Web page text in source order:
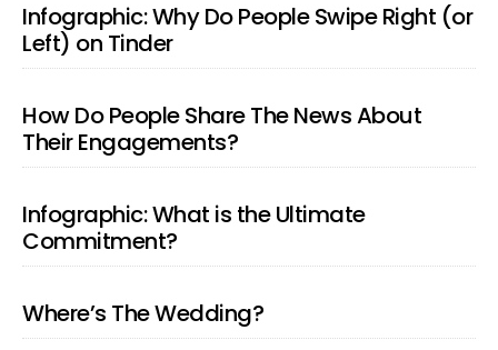
Infographic: Why Do People Swipe Right (or
Left) on Tinder
How Do People Share The News About
Their Engagements?
Infographic: What is the Ultimate
Commitment?
Where’s The Wedding?